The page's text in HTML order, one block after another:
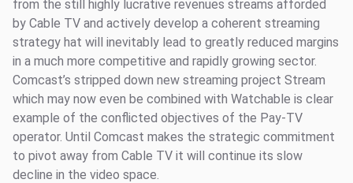
from the still highly lucrative revenues streams afforded
by Cable TV and actively develop a coherent streaming
strategy hat will inevitably lead to greatly reduced margins
in a much more competitive and rapidly growing sector.
Comcast’s stripped down new streaming project Stream
which may now even be combined with Watchable is clear
example of the conflicted objectives of the Pay-TV
operator. Until Comcast makes the strategic commitment
to pivot away from Cable TV it will continue its slow
decline in the video space.